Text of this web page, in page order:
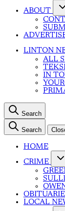
ABOUT
LINTON
ALL
IN
Search
Search
HOME
CRIME
LOCAL